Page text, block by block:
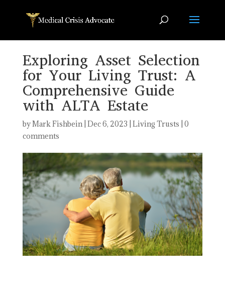
Exploring Asset Selection
for Your Living Trust: A
Comprehensive Guide
with ALTA Estate
byMark Fishbein| Dec 6, 2023 Living Trusts 0
comments